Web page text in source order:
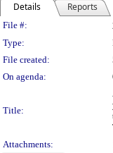
Details Reports
Legislation
File #:
Type:
File created:
On agenda:
Title:
Attachments: